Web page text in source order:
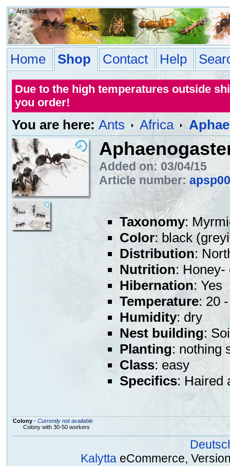
Home Shop Contact Help
Due to the high temperatures outside
you order!
You are here: Ants Africa
Added on: 03/04/15
Article number:
Taxonomy:
Color: black
Distribution:
Nutrition: Honey-
Hibernation: Yes
Temperature: 20
Humidity: dry
Nest building:
Planting: nothing
Class: easy
Specifics: Haired
Colony- Currently not available
Colony with 30-50 workers
Kalytta eCommerce,